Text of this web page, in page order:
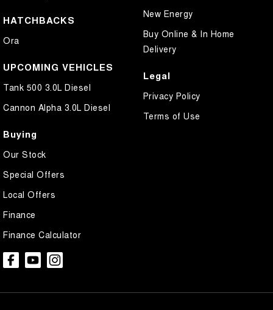
HATCHBACKS
Ora
UPCOMING VEHICLES
Tank 500 3.0L Diesel
Cannon Alpha 3.0L Diesel
Buying
Our Stock
Special Offers
Local Offers
Finance
Finance Calculator
New Energy
Buy Online & In Home
Delivery
Legal
Privacy Policy
Terms of Use